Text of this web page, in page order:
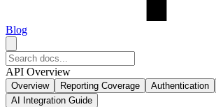
Blog
API Overview
Overview Reporting Coverage Authentication
AI Integration Guide